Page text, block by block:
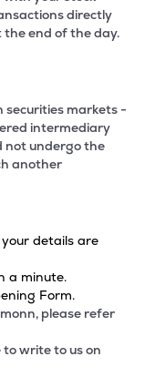
directly
end of the day.
securities markets -
intermediary
not undergo the
another
details are
a minute.
Form.
please refer
write to us on